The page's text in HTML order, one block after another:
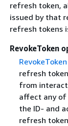
refresh token,
issued by that
refresh tokens
RevokeToken
RevokeToken
refresh
from
affect any of
the ID- and
refresh